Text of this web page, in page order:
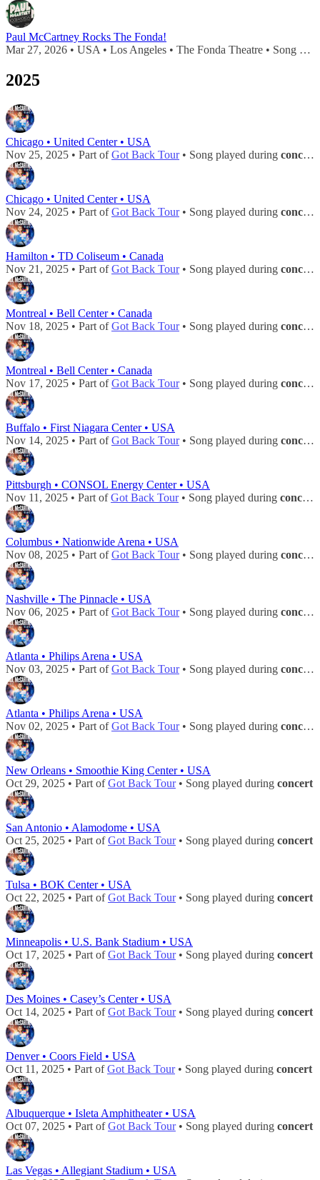
Paul McCartney Rocks The Fonda!
Mar 27, 2026 • USA • Los Angeles • The Fonda Theatre • Song played during
2025
Chicago • United Center • USA
Nov 25, 2025 • Part ofGot Back Tour• Song played during concert
Chicago • United Center • USA
Nov 24, 2025 • Part ofGot Back Tour• Song played during concert
Hamilton • TD Coliseum • Canada
Nov 21, 2025 • Part ofGot Back Tour• Song played during concert
Montreal • Bell Center • Canada
Nov 18, 2025 • Part ofGot Back Tour• Song played during concert
Montreal • Bell Center • Canada
Nov 17, 2025 • Part ofGot Back Tour• Song played during concert
Buffalo • First Niagara Center • USA
Nov 14, 2025 • Part ofGot Back Tour• Song played during concert
Pittsburgh • CONSOL Energy Center • USA
Nov 11, 2025 • Part ofGot Back Tour• Song played during concert
Columbus • Nationwide Arena • USA
Nov 08, 2025 • Part ofGot Back Tour• Song played during concert
Nashville • The Pinnacle • USA
Nov 06, 2025 • Part ofGot Back Tour• Song played during concert
Atlanta • Philips Arena • USA
Nov 03, 2025 • Part ofGot Back Tour• Song played during concert
Atlanta • Philips Arena • USA
Nov 02, 2025 • Part ofGot Back Tour• Song played during concert
New Orleans • Smoothie King Center • USA
Oct 29, 2025 • Part ofGot Back Tour• Song played during concert
San Antonio • Alamodome • USA
Oct 25, 2025 • Part ofGot Back Tour• Song played during concert
Tulsa • BOK Center • USA
Oct 22, 2025 • Part ofGot Back Tour• Song played during concert
Minneapolis • U.S. Bank Stadium • USA
Oct 17, 2025 • Part ofGot Back Tour• Song played during concert
Des Moines • Casey’s Center • USA
Oct 14, 2025 • Part ofGot Back Tour• Song played during concert
Denver • Coors Field • USA
Oct 11, 2025 • Part ofGot Back Tour• Song played during concert
Albuquerque • Isleta Amphitheater • USA
Oct 07, 2025 • Part ofGot Back Tour• Song played during concert
Las Vegas • Allegiant Stadium • USA